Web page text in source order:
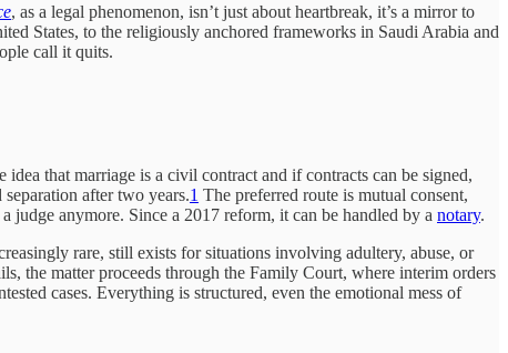
, as a legal phenomenon, isn’t just about heartbreak, it’s a mirror to
States, to the religiously anchored frameworks in Saudi Arabia and
call it quits.
that marriage is a civil contract and if contracts can be signed,
after two years.1 The preferred route is mutual consent,
judge anymore. Since a 2017 reform, it can be handled by a notary.
rare, still exists for situations involving adultery, abuse, or
the matter proceeds through the Family Court, where interim orders
cases. Everything is structured, even the emotional mess of